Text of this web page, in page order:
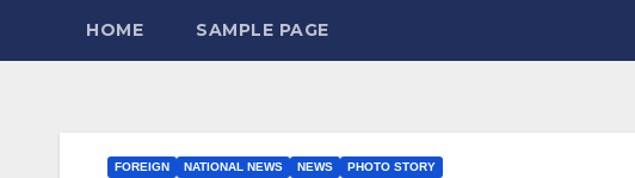
HOME SAMPLE PAGE
FOREIGN NATIONAL NEWS NEWS PHOTO STORY